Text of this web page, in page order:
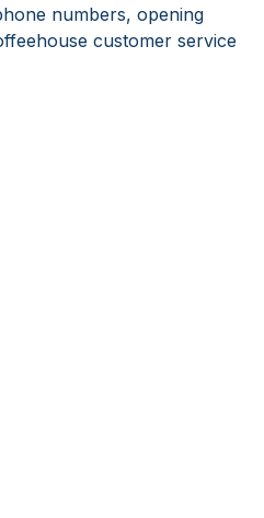
numbers, opening
customer service